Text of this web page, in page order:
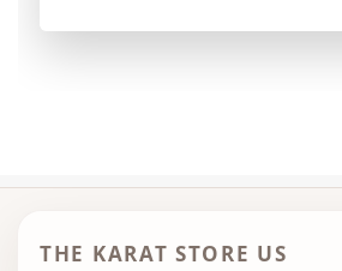
THE KARAT STORE US